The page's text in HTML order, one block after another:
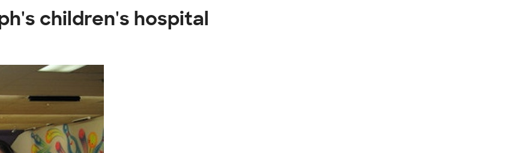
children's hospital